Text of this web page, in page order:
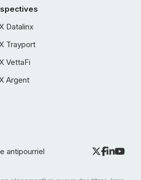
Datalinx
Trayport
VettaFi
Argent
antipourriel